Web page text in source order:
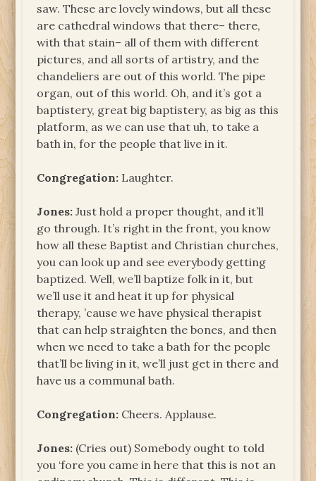
saw. These are lovely windows, but all these
are cathedral windows that there– there,
with that stain– all of them with different
pictures, and all sorts of artistry, and the
chandeliers are out of this world. The pipe
organ, out of this world. Oh, and it’s got a
baptistery, great big baptistery, as big as this
platform, as we can use that uh, to take a
bath in, for the people that live in it.
Congregation: Laughter.
Jones: Just hold a proper thought, and it’ll
go through. It’s right in the front, you know
how all these Baptist and Christian churches,
you can look up and see everybody getting
baptized. Well, we’ll baptize folk in it, but
we’ll use it and heat it up for physical
therapy, ’cause we have physical therapist
that can help straighten the bones, and then
when we need to take a bath for the people
that’ll be living in it, we’ll just get in there and
have us a communal bath.
Congregation: Cheers. Applause.
Jones: (Cries out) Somebody ought to told
you ‘fore you came in here that this is not an